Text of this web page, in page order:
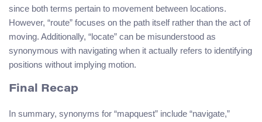
since both terms pertain to movement between locations.
However, “route” focuses on the path itself rather than the act of
moving. Additionally, “locate” can be misunderstood as
synonymous with navigating when it actually refers to identifying
positions without implying motion.
Final Recap
In summary, synonyms for “mapquest” include “navigate,”